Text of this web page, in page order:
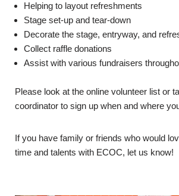
Helping to layout refreshments
Stage set-up and tear-down
Decorate the stage, entryway, and
Collect raffle donations
Assist with various fundraisers
Please look at the online volunteer list or
coordinator to sign up when and where
If you have family or friends who would
time and talents with ECOC, let us know!